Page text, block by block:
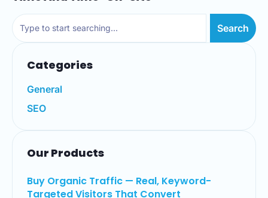
Search
Categories
General
SEO
Our Products
Buy Organic Traffic — Real, Keyword-
Targeted Visitors That Convert